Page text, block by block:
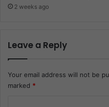
2 weeks ago
Leave a Reply
Your email address will not be
marked *